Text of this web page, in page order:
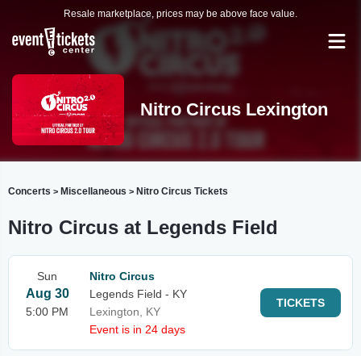
Resale marketplace, prices may be above face value.
Nitro Circus Lexington
Concerts > Miscellaneous > Nitro Circus Tickets
Nitro Circus at Legends Field
Sun
Aug 30
5:00 PM
Nitro Circus
Legends Field - KY
Lexington, KY
Event is in 24 days
TICKETS